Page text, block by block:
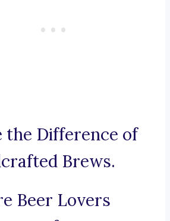
the Difference of
Brews.
Beer Lovers